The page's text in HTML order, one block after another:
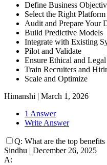
Define Business
Select the Right Platform
Audit and Prepare Your
Build Predictive Models
Integrate with Existing
Pilot and Validate
Ensure Ethical and
Train Recruiters and
Scale and Optimize
Himanshi | March 1, 2026
1 Answer
Write Answer
Q: What are the top
Sindhu | December 26, 2025
A: